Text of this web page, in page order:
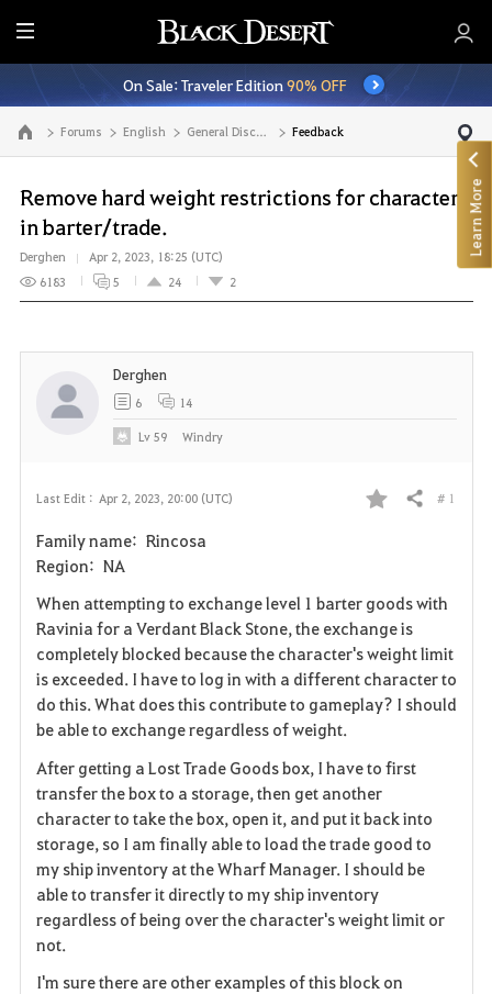
E
n
t
i
r
M
e
n
u
On Sale: Traveler Edition90% OFF
Go to the main page Forums English General Discussion Feedback
Remove hard weight restrictions for characters
in barter/trade.
Derghen
Apr 2, 2023, 18:25 (UTC)
6183
5 24 2
Last Edit : Apr 2, 2023, 20:00 (UTC)
F
v
o
r
t
e
Share # 1
Family name: Rincosa
Region: NA
When attempting to exchange level 1 barter goods with
Ravinia for a Verdant Black Stone, the exchange is
completely blocked because the character's weight limit
is exceeded. I have to log in with a different character to
do this. What does this contribute to gameplay? I should
be able to exchange regardless of weight.
After getting a Lost Trade Goods box, I have to first
transfer the box to a storage, then get another
character to take the box, open it, and put it back into
storage, so I am finally able to load the trade good to
my ship inventory at the Wharf Manager. I should be
able to transfer it directly to my ship inventory
regardless of being over the character's weight limit or
not.
I'm sure there are other examples of this block on
Derghen
6 14
Lv59 Windry
Learn More